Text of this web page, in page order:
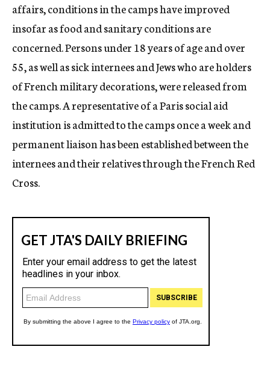
affairs, conditions in the camps have improved
insofar as food and sanitary conditions are
concerned. Persons under 18 years of age and over
55, as well as sick internees and Jews who are holders
of French military decorations, were released from
the camps. A representative of a Paris social aid
institution is admitted to the camps once a week and
permanent liaison has been established between the
internees and their relatives through the French Red
Cross.